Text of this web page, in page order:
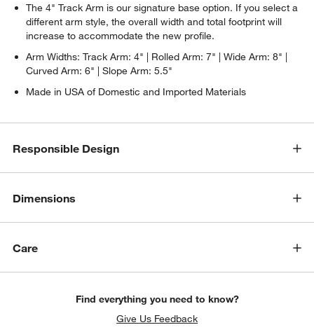
window)
The 4" Track Arm is our signature base option. If you select a
different arm style, the overall width and total footprint will
increase to accommodate the new profile.
Arm Widths: Track Arm: 4" | Rolled Arm: 7" | Wide Arm: 8" |
Curved Arm: 6" | Slope Arm: 5.5"
Made in USA of Domestic and Imported Materials
Responsible Design
Dimensions
Care
Find everything you need to know?
Give Us Feedback